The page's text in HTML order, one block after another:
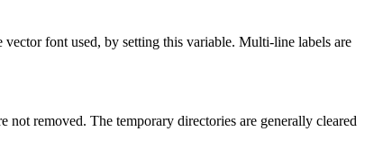
font used, by setting this variable. Multi-line labels are
removed. The temporary directories are generally cleared